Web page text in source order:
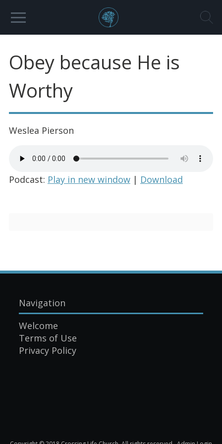
Obey because He is
Worthy
Weslea Pierson
Podcast: Play in new window| Download
Navigation
Welcome
Terms of Use
Privacy Policy